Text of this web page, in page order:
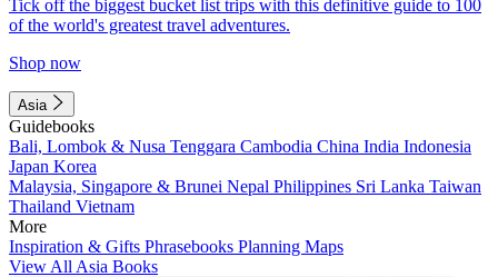
Tick off the biggest bucket list trips with this definitive guide to 100
of the world's greatest travel adventures.
Shop now
Asia
Guidebooks
Bali, Lombok & Nusa Tenggara Cambodia China India Indonesia
Japan Korea
Malaysia, Singapore & Brunei Nepal Philippines Sri Lanka Taiwan
Thailand Vietnam
More
Inspiration & Gifts Phrasebooks Planning Maps
View All Asia Books